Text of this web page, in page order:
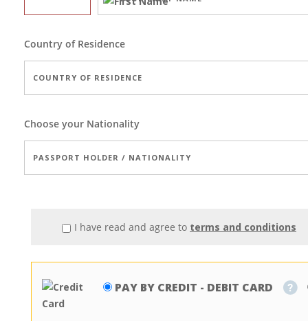
Country of Residence
Choose your Nationality
I have read and agree to terms and conditions
PAY BY CREDIT - DEBIT CARD